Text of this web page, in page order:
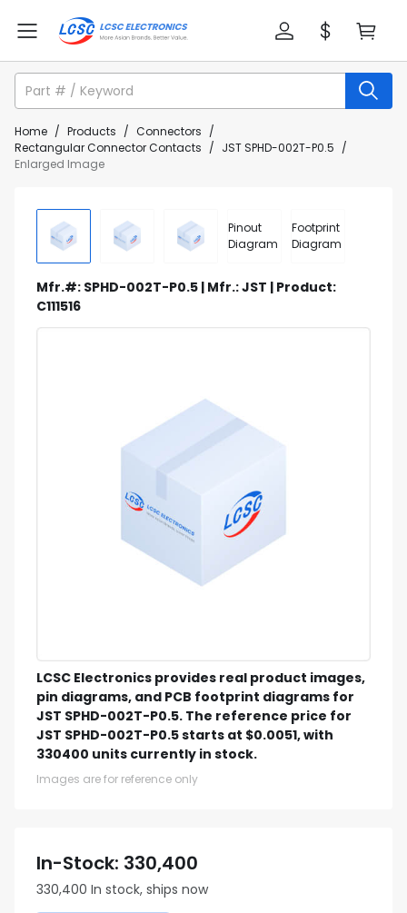
Home / Products / Connectors /
Rectangular Connector Contacts / JST SPHD-002T-P0.5 /
Enlarged Image
Pinout
Diagram
Footprint
Diagram
Mfr.#: SPHD-002T-P0.5 | Mfr.: JST | Product:
C111516
LCSC Electronics provides real product images,
pin diagrams, and PCB footprint diagrams for
JST SPHD-002T-P0.5. The reference price for
JST SPHD-002T-P0.5 starts at $0.0051, with
330400 units currently in stock.
Images are for reference only
In-Stock: 330,400
330,400 In stock, ships now